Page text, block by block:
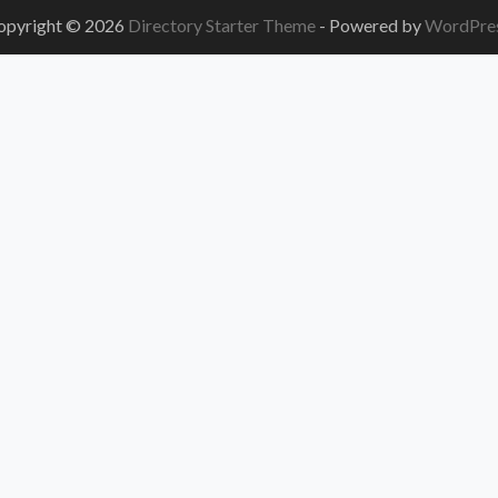
© 2026 Directory Starter Theme - Powered by